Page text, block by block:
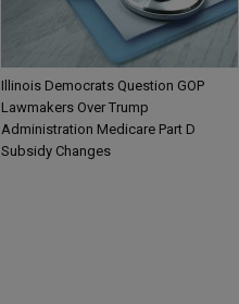
Illinois Democrats Question GOP
Lawmakers Over Trump
Administration Medicare Part D
Subsidy Changes